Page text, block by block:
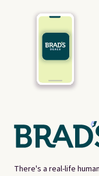
There's a real-life